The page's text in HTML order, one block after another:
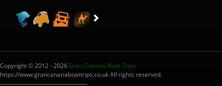
Copyright © 2012 - 2026Gran Canaria Boat Trips
https://www.grancanariaboattrips.co.uk All rights reserved.